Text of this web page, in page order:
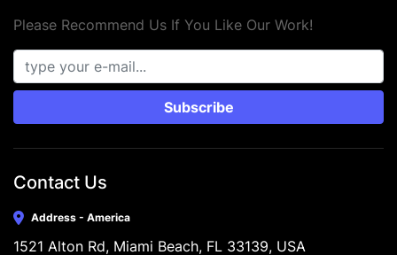
Please Recommend Us If You Like Our Work!
Subscribe
Contact Us
Address - America
1521 Alton Rd, Miami Beach, FL 33139, USA